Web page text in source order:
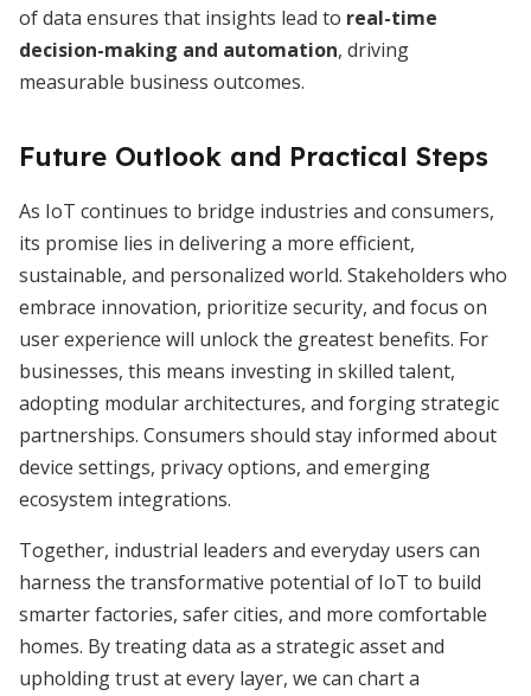
of data ensures that insights lead to real-time
decision-making and automation, driving
measurable business outcomes.
Future Outlook and Practical Steps
As IoT continues to bridge industries and consumers,
its promise lies in delivering a more efficient,
sustainable, and personalized world. Stakeholders who
embrace innovation, prioritize security, and focus on
user experience will unlock the greatest benefits. For
businesses, this means investing in skilled talent,
adopting modular architectures, and forging strategic
partnerships. Consumers should stay informed about
device settings, privacy options, and emerging
ecosystem integrations.
Together, industrial leaders and everyday users can
harness the transformative potential of IoT to build
smarter factories, safer cities, and more comfortable
homes. By treating data as a strategic asset and
upholding trust at every layer, we can chart a